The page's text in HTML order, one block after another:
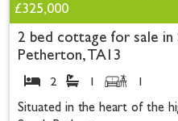
£325,000
2 bed cottage for sale in
Petherton, TA13
2 1
1
Situated in the heart of the